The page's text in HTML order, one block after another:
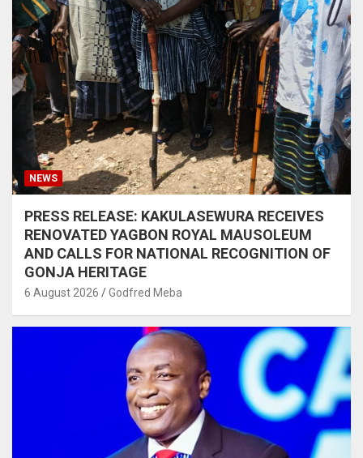
NEWS
PRESS RELEASE: KAKULASEWURA RECEIVES
RENOVATED YAGBON ROYAL MAUSOLEUM
AND CALLS FOR NATIONAL RECOGNITION OF
GONJA HERITAGE
6 August 2026 Godfred Meba